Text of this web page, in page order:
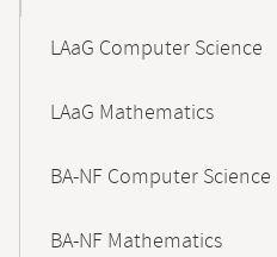
LAaG Computer Science
LAaG Mathematics
BA-NF Computer Science
BA-NF Mathematics